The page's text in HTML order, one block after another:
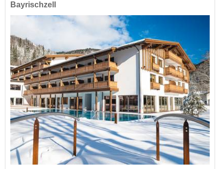
Bayrischzell